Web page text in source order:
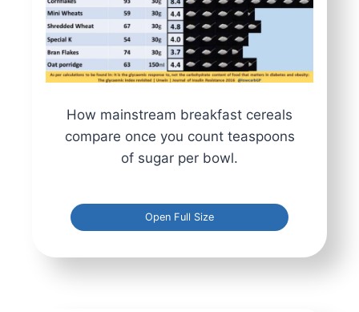
How mainstream breakfast cereals
compare once you count teaspoons
of sugar per bowl.
Open Full Size